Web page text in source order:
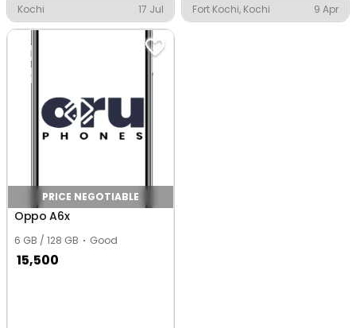
Kochi 17 Jul Fort Kochi, Kochi 9 Apr
PRICE NEGOTIABLE
Oppo A6x
6 GB / 128 GB Good
15,500